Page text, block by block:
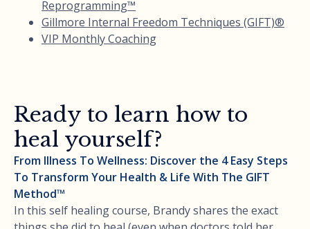
Reprogramming™
Gillmore Internal Freedom Techniques (GIFT)®
VIP Monthly Coaching
Ready to learn how to
heal yourself?
From Illness To Wellness: Discover the 4 Easy Steps
To Transform Your Health & Life With The GIFT
Method™
In this self healing course, Brandy shares the exact